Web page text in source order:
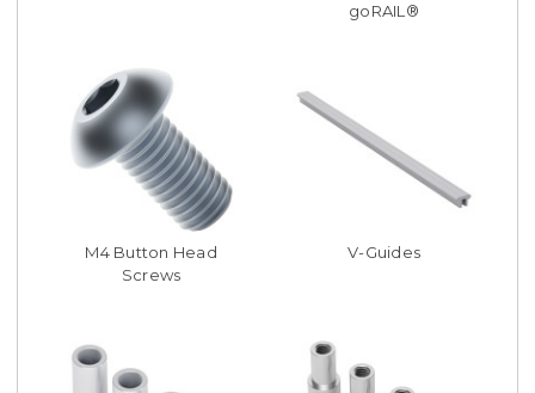
goRAIL®
M4 Button Head
Screws
V-Guides